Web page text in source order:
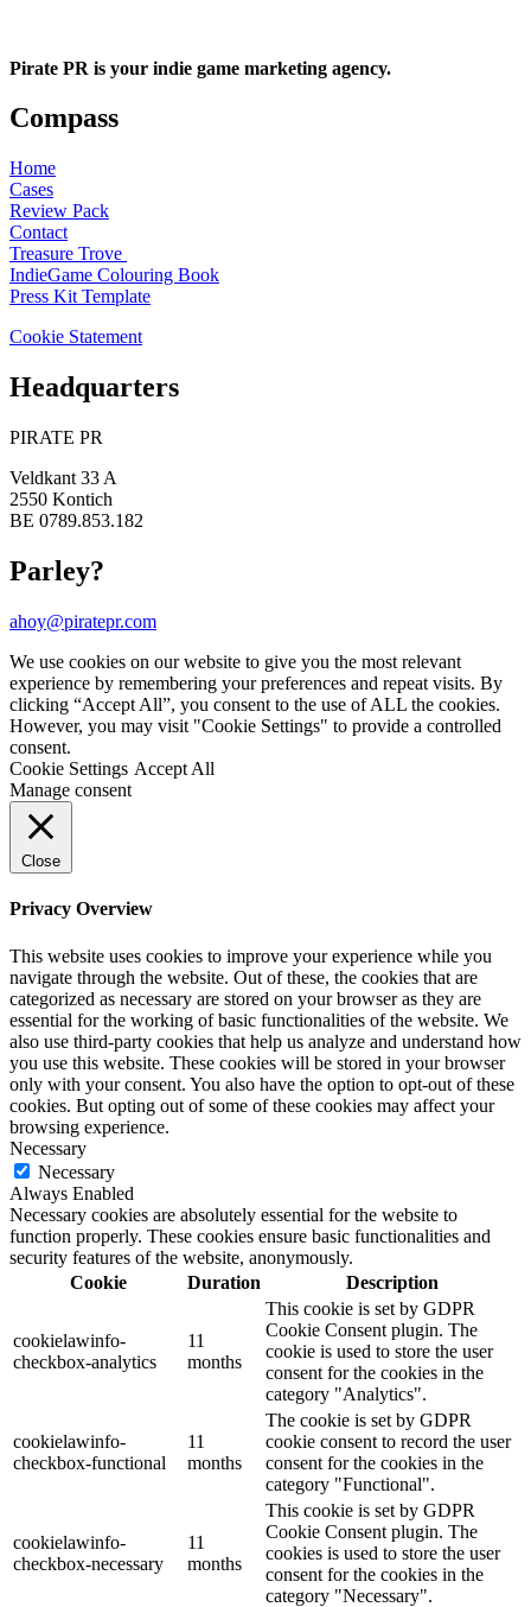
Pirate PR is your indie game marketing agency.
Compass
Home
Cases
Review Pack
Contact
Treasure Trove
IndieGame Colouring Book
Press Kit Template
Cookie Statement
Headquarters
PIRATE PR
Veldkant 33 A
2550 Kontich
BE 0789.853.182
Parley?
ahoy@piratepr.com
We use cookies on our website to give you the most relevant
experience by remembering your preferences and repeat visits. By
clicking “Accept All”, you consent to the use of ALL the cookies.
However, you may visit "Cookie Settings" to provide a controlled
consent.
Cookie Settings Accept All
Manage consent
Close
Privacy Overview
This website uses cookies to improve your experience while you
navigate through the website. Out of these, the cookies that are
categorized as necessary are stored on your browser as they are
essential for the working of basic functionalities of the website. We
also use third-party cookies that help us analyze and understand how
you use this website. These cookies will be stored in your browser
only with your consent. You also have the option to opt-out of these
cookies. But opting out of some of these cookies may affect your
browsing experience.
Necessary
Necessary
Always Enabled
Necessary cookies are absolutely essential for the website to
function properly. These cookies ensure basic functionalities and
security features of the website, anonymously.
Cookie
Duration Description
cookielawinfo-
checkbox-analytics
11
months
This cookie is set by GDPR
Cookie Consent plugin. The
cookie is used to store the user
consent for the cookies in the
category "Analytics".
cookielawinfo-
checkbox-functional
11
months
The cookie is set by GDPR
cookie consent to record the user
consent for the cookies in the
category "Functional".
cookielawinfo-
checkbox-necessary
11
months
This cookie is set by GDPR
Cookie Consent plugin. The
cookies is used to store the user
consent for the cookies in the
category "Necessary".